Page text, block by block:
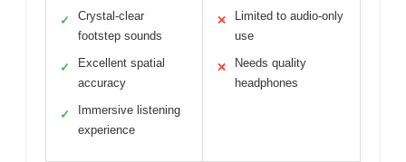
✓
Crystal-clear
footstep sounds
✓
Excellent spatial
accuracy
✓
Immersive listening
experience
✕
Limited to audio-only
use
✕
Needs quality
headphones